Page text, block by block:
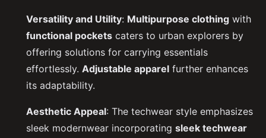
Versatility and Utility: Multipurpose clothing with
functional pockets caters to urban explorers by
offering solutions for carrying essentials
effortlessly. Adjustable apparel further enhances
its adaptability.
Aesthetic Appeal: The techwear style emphasizes
sleek modernwear incorporating sleek techwear